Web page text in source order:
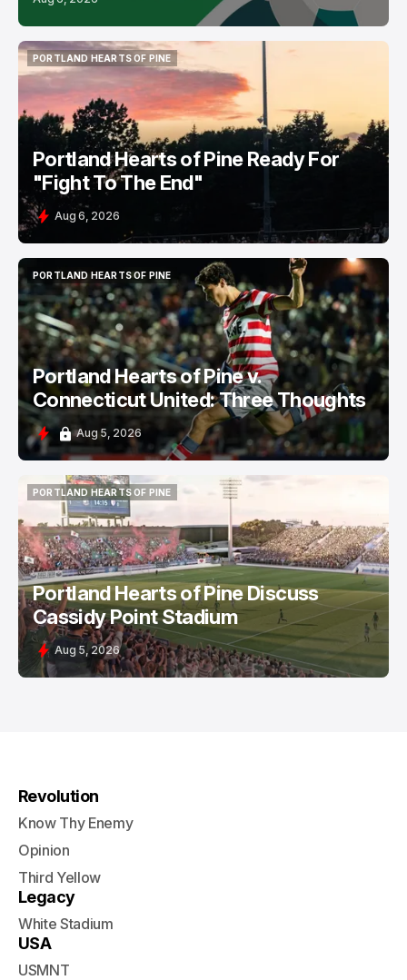
PORTLAND HEARTS OF PINE
PORTLAND HEARTS OF PINE
Portland Hearts of Pine Ready For
"Fight To The End"
Aug 6, 2026
PORTLAND HEARTS OF PINE
PORTLAND HEARTS OF PINE
Portland Hearts of Pine v.
Connecticut United: Three Thoughts
Aug 5, 2026
PORTLAND HEARTS OF PINE
PORTLAND HEARTS OF PINE
Portland Hearts of Pine Discuss
Cassidy Point Stadium
Aug 5, 2026
Revolution
Know Thy Enemy
Opinion
Third Yellow
Legacy
White Stadium
USA
USMNT